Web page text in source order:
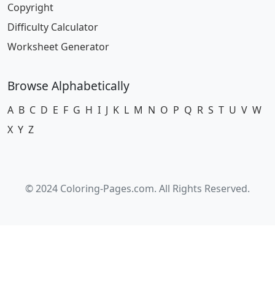
Copyright
Difficulty Calculator
Worksheet Generator
Browse Alphabetically
A B C D E F G H I J K L M N O P Q R S T U V W
X Y Z
© 2024 Coloring-Pages.com. All Rights Reserved.